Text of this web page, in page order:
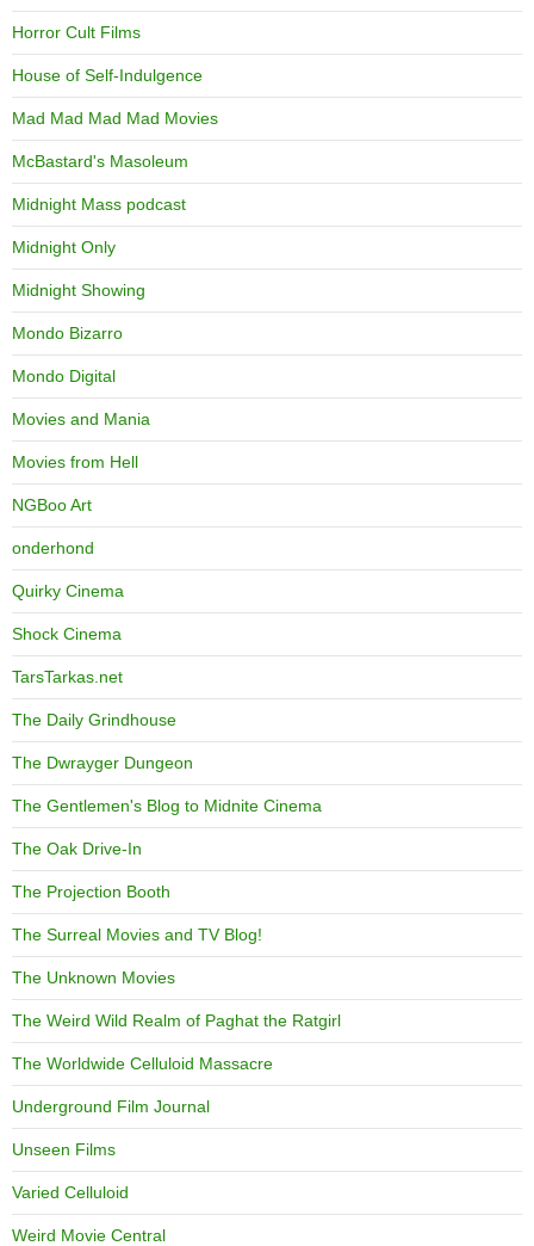
Horror Cult Films
House of Self-Indulgence
Mad Mad Mad Mad Movies
McBastard's Masoleum
Midnight Mass podcast
Midnight Only
Midnight Showing
Mondo Bizarro
Mondo Digital
Movies and Mania
Movies from Hell
NGBoo Art
onderhond
Quirky Cinema
Shock Cinema
TarsTarkas.net
The Daily Grindhouse
The Dwrayger Dungeon
The Gentlemen's Blog to Midnite Cinema
The Oak Drive-In
The Projection Booth
The Surreal Movies and TV Blog!
The Unknown Movies
The Weird Wild Realm of Paghat the Ratgirl
The Worldwide Celluloid Massacre
Underground Film Journal
Unseen Films
Varied Celluloid
Weird Movie Central